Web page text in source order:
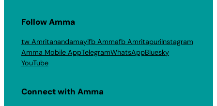
Follow Amma
tw Amritanandamayifb Ammafb AmritapuriInstagram
Amma Mobile AppTelegramWhatsAppBluesky
YouTube
Connect with Amma